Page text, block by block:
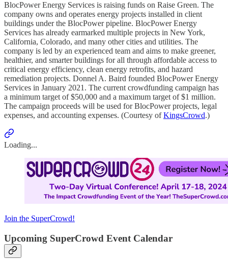
BlocPower Energy Services is raising funds on Raise Green. The
company owns and operates energy projects installed in client
buildings under the BlocPower pipeline. BlocPower Energy
Services has already earmarked multiple projects in New York,
California, Colorado, and many other cities and utilities. The
company is led by an experienced team and aims to make greener,
healthier, and smarter buildings for all through affordable access to
critical energy efficiency, clean energy retrofits, and hazard
remediation projects. Donnel A. Baird founded BlocPower Energy
Services in January 2021. The current crowdfunding campaign has
a minimum target of $50,000 and a maximum target of $1 million.
The campaign proceeds will be used for BlocPower projects, legal
expenses, and accounting expenses. (Courtesy ofKingsCrowd.)
Loading...
Join the SuperCrowd!
Upcoming SuperCrowd Event Calendar